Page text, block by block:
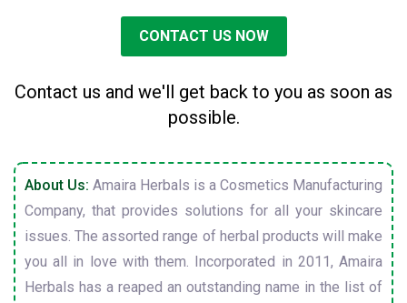
CONTACT US NOW
Contact us and we'll get back to you as soon as
possible.
About Us: Amaira Herbals is a Cosmetics Manufacturing
Company, that provides solutions for all your skincare
issues. The assorted range of herbal products will make
you all in love with them. Incorporated in 2011, Amaira
Herbals has a reaped an outstanding name in the list of